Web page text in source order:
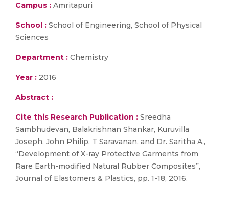
Campus : Amritapuri
School : School of Engineering, School of Physical
Sciences
Department : Chemistry
Year : 2016
Abstract :
Cite this Research Publication : Sreedha
Sambhudevan, Balakrishnan Shankar, Kuruvilla
Joseph, John Philip, T Saravanan, and Dr. Saritha A.,
“Development of X-ray Protective Garments from
Rare Earth-modified Natural Rubber Composites”,
Journal of Elastomers & Plastics, pp. 1-18, 2016.